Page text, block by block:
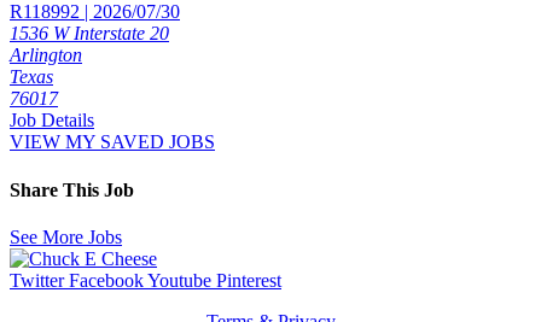
R118992 | 2026/07/30
1536 W Interstate 20
Arlington
Texas
76017
Job Details
VIEW MY SAVED JOBS
Share This Job
See More Jobs
Twitter FacebookYoutube Pinterest